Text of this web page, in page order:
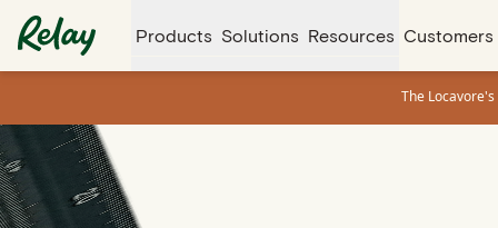
Products Solutions Resources Customers
The